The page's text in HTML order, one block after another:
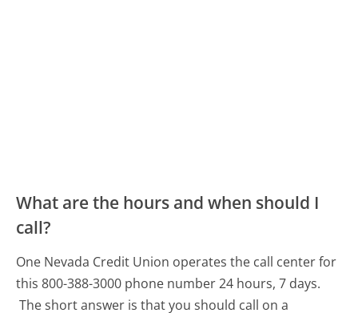
What are the hours and when should I
call?
One Nevada Credit Union operates the call center for
this 800-388-3000 phone number 24 hours, 7 days.
The short answer is that you should call on a